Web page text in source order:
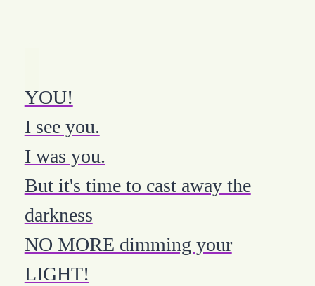
YOU!
I see you.
I was you.
But it's time to cast away the
darkness
NO MORE dimming your
LIGHT!